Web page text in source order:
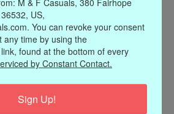
US,
You can revoke your consent
any time by using the
found at the bottom of every
by Constant Contact.
Sign Up!